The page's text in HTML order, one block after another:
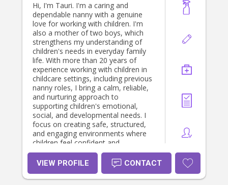
Hi, I'm Tauri. I'm a caring and
dependable nanny with a genuine
love for working with children. I'm
also a mother of two boys, which
strengthens my understanding of
children's needs in everyday family
life. With more than 20 years of
experience working with children in
childcare settings, including previous
nanny roles, I bring a calm, reliable,
and nurturing approach to
supporting children's emotional,
social, and developmental needs. I
focus on creating safe, structured,
and engaging environments where
children feel confident and
supported. I enjoy helping children
learn, explore their interests, and
build confidence through play,
creativity, and everyday experiences.
VIEW PROFILE CONTACT